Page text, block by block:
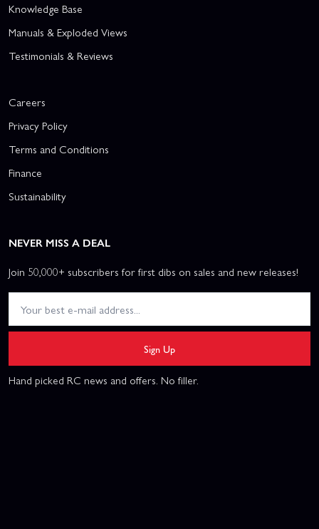
Knowledge Base
Manuals & Exploded Views
Testimonials & Reviews
Careers
Privacy Policy
Terms and Conditions
Finance
Sustainability
NEVER MISS A DEAL
Join 50,000+ subscribers for first dibs on sales and new releases!
Sign Up
Hand picked RC news and offers. No filler.